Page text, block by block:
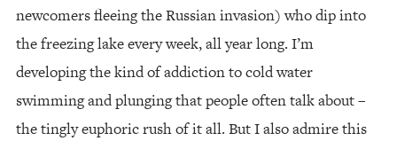
newcomers fleeing the Russian invasion) who dip into
the freezing lake every week, all year long. I’m
developing the kind of addiction to cold water
swimming and plunging that people often talk about –
the tingly euphoric rush of it all. But I also admire this